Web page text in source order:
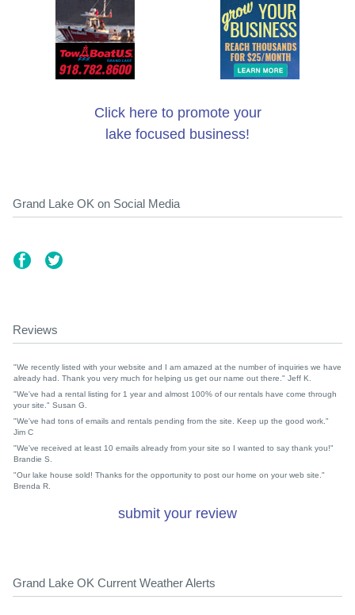
Click here to promote your
lake focused business!
Grand Lake OK on Social Media
Reviews
"We recently listed with your website and I am amazed at the number of inquiries we have
already had. Thank you very much for helping us get our name out there." Jeff K.
"We've had a rental listing for 1 year and almost 100% of our rentals have come through
your site." Susan G.
"We've had tons of emails and rentals pending from the site. Keep up the good work."
Jim C
"We've received at least 10 emails already from your site so I wanted to say thank you!"
Brandie S.
"Our lake house sold! Thanks for the opportunity to post our home on your web site."
Brenda R.
submit your review
Grand Lake OK Current Weather Alerts